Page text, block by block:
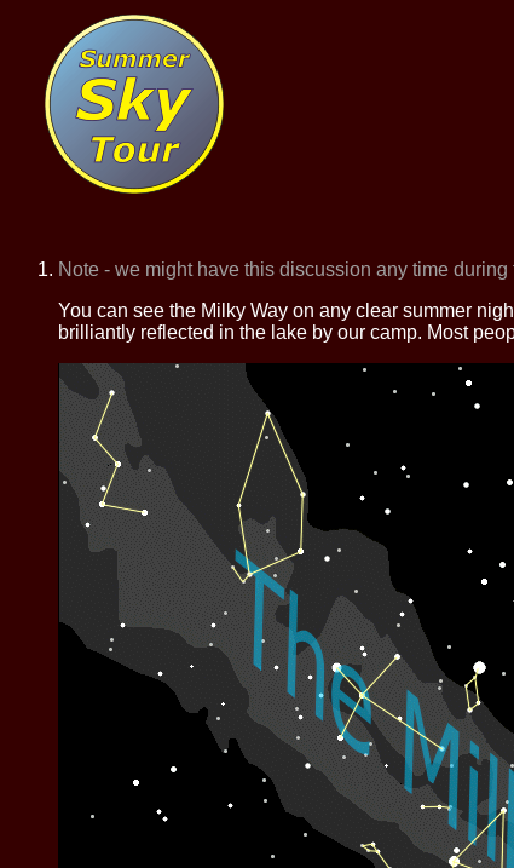
Note - we might have this discussion any time
You can see the Milky Way on any clear summer
brilliantly reflected in the lake by our camp. Most